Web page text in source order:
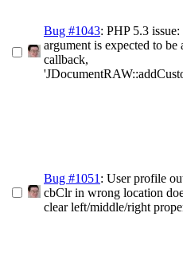
Bug #1043: PHP 5.3
argument is expected to be
callback,
Bug #1051 : User profile
cbClr in wrong location
clear left/middle/right